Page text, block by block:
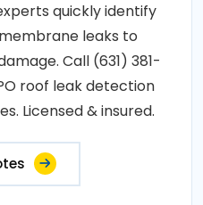
quickly identify
leaks to
Call (631) 381-
roof leak detection
Licensed & insured.